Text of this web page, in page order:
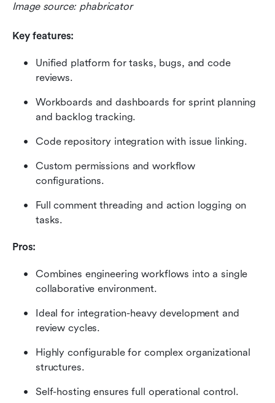
Image source: phabricator
Key features:
Unified platform for tasks, bugs, and code
reviews.
Workboards and dashboards for sprint planning
and backlog tracking.
Code repository integration with issue linking.
Custom permissions and workflow
configurations.
Full comment threading and action logging on
tasks.
Pros:
Combines engineering workflows into a single
collaborative environment.
Ideal for integration-heavy development and
review cycles.
Highly configurable for complex organizational
structures.
Self-hosting ensures full operational control.